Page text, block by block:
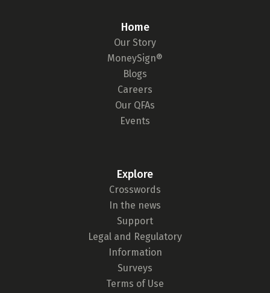
Home
Our Story
MoneySign®
Blogs
Careers
Our QFAs
Events
Explore
Crosswords
In the news
Support
Legal and Regulatory
Information
Surveys
Terms of Use